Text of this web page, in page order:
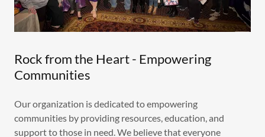
Rock from the Heart - Empowering
Communities
Our organization is dedicated to empowering
communities by providing resources, education, and
support to those in need. We believe that everyone